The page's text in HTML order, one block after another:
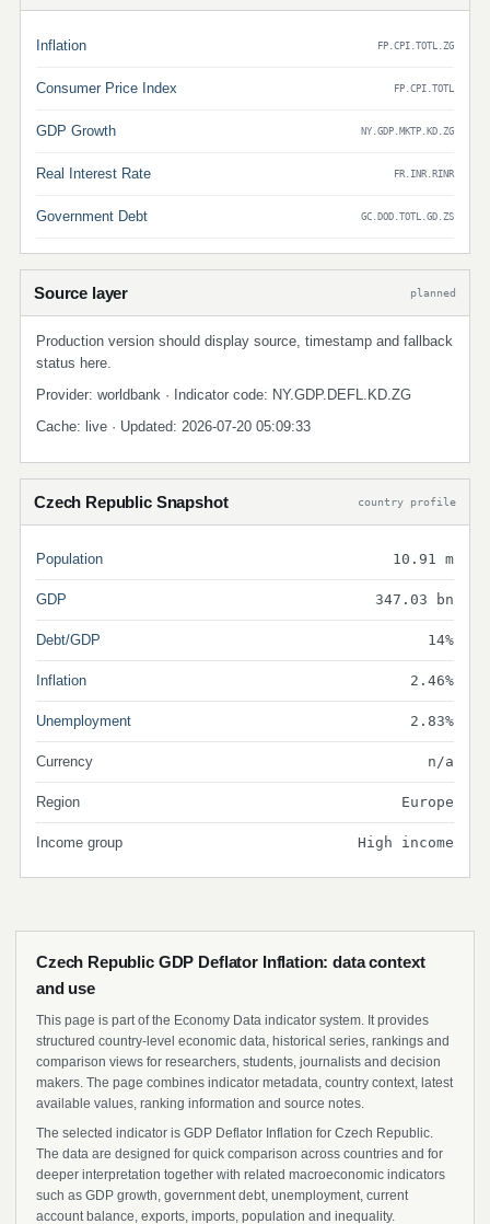
Inflation FP.CPI.TOTL.ZG
Consumer Price Index FP.CPI.TOTL
GDP Growth NY.GDP.MKTP.KD.ZG
Real Interest Rate FR.INR.RINR
Government Debt GC.DOD.TOTL.GD.ZS
Source layer planned
Production version should display source, timestamp and fallback
status here.
Provider: worldbank · Indicator code: NY.GDP.DEFL.KD.ZG
Cache: live · Updated: 2026-07-20 05:09:33
Czech Republic Snapshot country profile
Population 10.91 m
GDP 347.03 bn
Debt/GDP 14%
Inflation 2.46%
Unemployment 2.83%
Currency n/a
Region Europe
Income group High income
Czech Republic GDP Deflator Inflation: data context
and use
This page is part of the Economy Data indicator system. It provides
structured country-level economic data, historical series, rankings and
comparison views for researchers, students, journalists and decision
makers. The page combines indicator metadata, country context, latest
available values, ranking information and source notes.
The selected indicator is GDP Deflator Inflation for Czech Republic.
The data are designed for quick comparison across countries and for
deeper interpretation together with related macroeconomic indicators
such as GDP growth, government debt, unemployment, current
account balance, exports, imports, population and inequality.